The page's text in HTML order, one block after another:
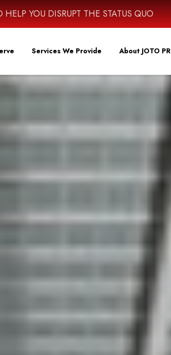
YOU DISRUPT THE STATUS QUO
Services We Provide About JOTO PR